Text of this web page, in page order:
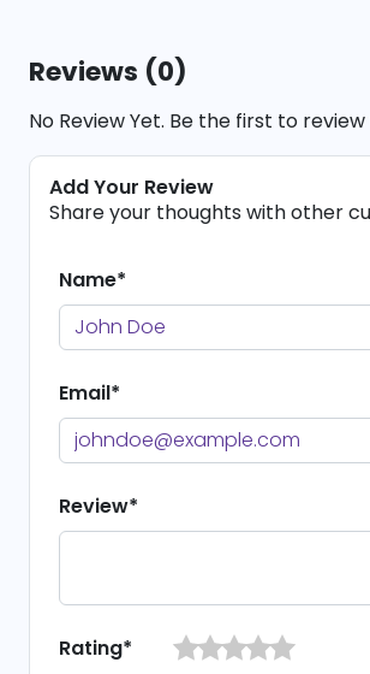
Reviews (0)
No Review Yet. Be the first to
Add Your Review
Share your thoughts with other
Name*
Email*
Review*
Rating*